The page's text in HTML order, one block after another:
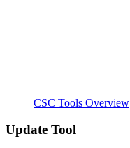
CSC Tools Overview
Update Tool